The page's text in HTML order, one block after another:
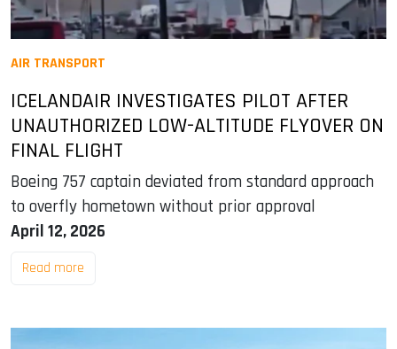
AIR TRANSPORT
ICELANDAIR INVESTIGATES PILOT AFTER
UNAUTHORIZED LOW-ALTITUDE FLYOVER ON
FINAL FLIGHT
Boeing 757 captain deviated from standard approach
to overfly hometown without prior approval
April 12, 2026
Read more